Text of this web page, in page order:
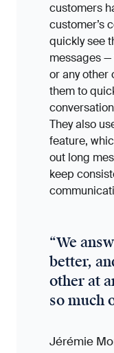
customers
customer’s
quickly see
messages
or any other
them to
They also
feature,
out long
keep
“We
better,
other at
so much
Jérémie